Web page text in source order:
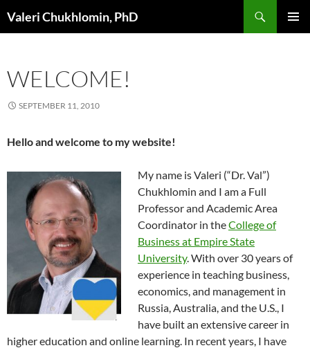
Valeri Chukhlomin, PhD
WELCOME!
SEPTEMBER 11, 2010
Hello and welcome to my website!
My name is Valeri (“Dr. Val”)
Chukhlomin and I am a Full
Professor and Academic Area
Coordinator in theCollege of
Business at Empire State
University. With over 30 years of
experience in teaching business,
economics, and management in
Russia, Australia, and the U.S., I
have built an extensive career in
higher education and online learning. In recent years, I have